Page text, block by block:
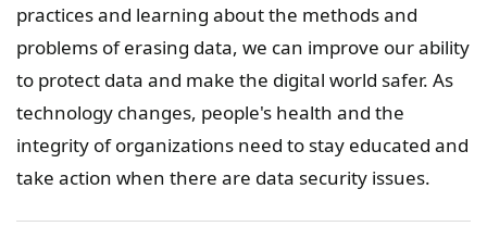
practices and learning about the methods and
problems of erasing data, we can improve our ability
to protect data and make the digital world safer. As
technology changes, people's health and the
integrity of organizations need to stay educated and
take action when there are data security issues.